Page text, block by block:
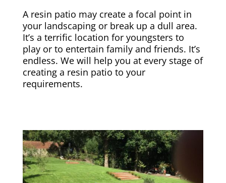
A resin patio may create a focal point in
your landscaping or break up a dull area.
It’s a terrific location for youngsters to
play or to entertain family and friends. It’s
endless. We will help you at every stage of
creating a resin patio to your
requirements.